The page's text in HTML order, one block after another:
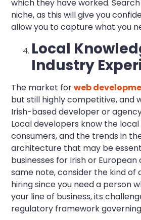
which they have worked.
niche, as this will give you
allow you to capture what you
Local
Industry
The market forweb
but still highly competitive, and
Irish-based developer or
Local developers know the
consumers, and the trends in
architecture that may be
businesses for Irish or
same note, consider the kind of
hiring since you need a person
your line of business, its
regulatory framework